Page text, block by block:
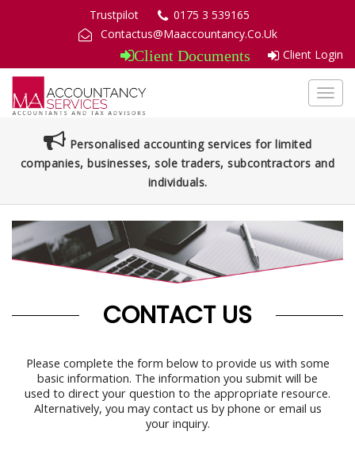
Trustpilot
0175 3 539165
Contactus@Maaccountancy.Co.Uk
Client Documents Client Login
Personalised accounting services for limited
companies, businesses, sole traders, subcontractors and
individuals.
CONTACT US
Please complete the form below to provide us with some
basic information. The information you submit will be
used to direct your question to the appropriate resource.
Alternatively, you may contact us by phone or email us
your inquiry.